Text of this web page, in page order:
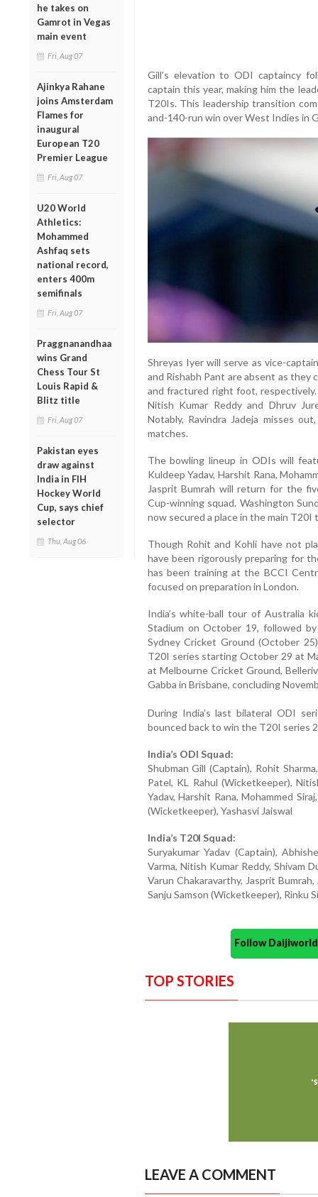
he takes on
Gamrot in Vegas
main event
Fri, Aug 07
Ajinkya Rahane
joins Amsterdam
Flames for
inaugural
European T20
Premier League
Fri, Aug 07
U20 World
Athletics:
Mohammed
Ashfaq sets
national record,
enters 400m
semifinals
Fri, Aug 07
Praggnanandhaa
wins Grand
Chess Tour St
Louis Rapid &
Blitz title
Fri, Aug 07
Pakistan eyes
draw against
India in FIH
Hockey World
Cup, says chief
selector
Thu, Aug 06
Gill’s elevation to ODI captaincy
captain this year, making him the
T20Is. This leadership transition
and-140-run win over West Indies in
Shreyas Iyer will serve as vice-
and Rishabh Pant are absent as
and fractured right foot,
Nitish Kumar Reddy and Dhruv
Notably, Ravindra Jadeja misses
matches.
The bowling lineup in ODIs will
Kuldeep Yadav, Harshit Rana,
Jasprit Bumrah will return for the
Cup-winning squad. Washington
now secured a place in the main T20I
Though Rohit and Kohli have not
have been rigorously preparing for
has been training at the BCCI
focused on preparation in London.
India’s white-ball tour of Australia
Stadium on October 19, followed
Sydney Cricket Ground (October
T20I series starting October 29 at
at Melbourne Cricket Ground,
Gabba in Brisbane, concluding
During India’s last bilateral ODI
bounced back to win the T20I series
India’s ODI Squad:
Shubman Gill (Captain), Rohit
Patel, KL Rahul (Wicketkeeper),
Yadav, Harshit Rana, Mohammed
(Wicketkeeper), Yashasvi Jaiswal
India’s T20I Squad:
Suryakumar Yadav (Captain),
Varma, Nitish Kumar Reddy, Shivam
Varun Chakaravarthy, Jasprit
Sanju Samson (Wicketkeeper), Rinku
Follow
TOP STORIES
LEAVE A COMMENT